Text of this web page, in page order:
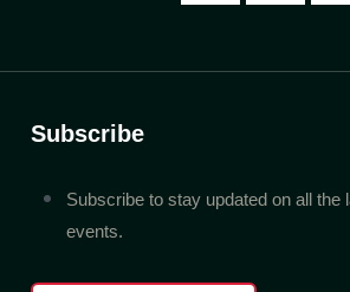
Subscribe
Subscribe to stay updated on all the
events.